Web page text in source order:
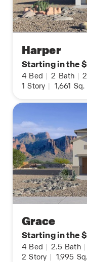
Harper
Starting in the
4 Bed | 2 Bath | 2
1 Story | 1,661 Sq.
Grace
Starting in the
4 Bed | 2.5 Bath |
2 Story | 1,995